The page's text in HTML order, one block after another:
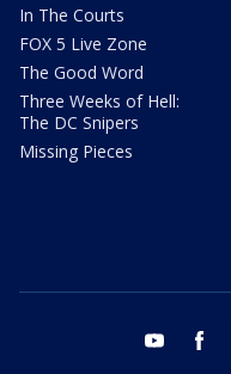
In The Courts
FOX 5 Live Zone
The Good Word
Three Weeks of Hell:
The DC Snipers
Missing Pieces
youtube